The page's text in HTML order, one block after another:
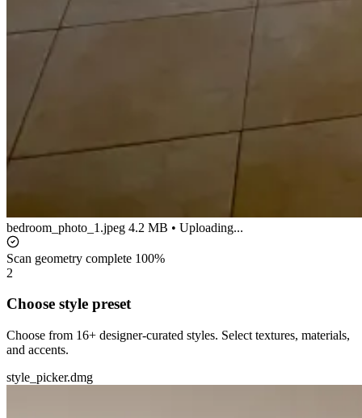
bedroom_photo_1.jpeg 4.2 MB • Uploading...
Scan geometry complete 100%
2
Choose style preset
Choose from 16+ designer-curated styles. Select textures, materials,
and accents.
style_picker.dmg